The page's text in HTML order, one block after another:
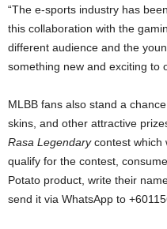
“The e-sports industry has
this collaboration with the
different audience and the
something new and exciting to
MLBB fans also stand a
skins, and other attractive
Rasa Legendarycontest which
qualify for the contest,
Potato product, write their
send it via WhatsApp to